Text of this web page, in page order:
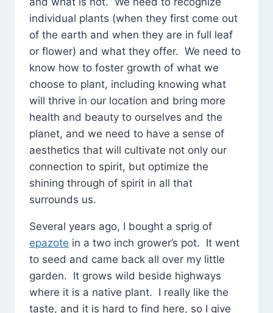
individual plants (when they first come out
of the earth and when they are in full leaf
or flower) and what they offer. We need to
know how to foster growth of what we
choose to plant, including knowing what
will thrive in our location and bring more
health and beauty to ourselves and the
planet, and we need to have a sense of
aesthetics that will cultivate not only our
connection to spirit, but optimize the
shining through of spirit in all that
surrounds us.
Several years ago, I bought a sprig of
epazote in a two inch grower’s pot. It went
to seed and came back all over my little
garden. It grows wild beside highways
where it is a native plant. I really like the
taste, and it is hard to find here, so I give